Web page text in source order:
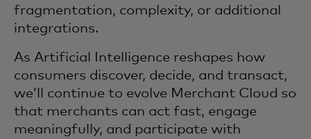
fragmentation, complexity, or additional
integrations.
As Artificial Intelligence reshapes how
consumers discover, decide, and transact,
we’ll continue to evolve Merchant Cloud so
that merchants can act fast, engage
meaningfully, and participate with